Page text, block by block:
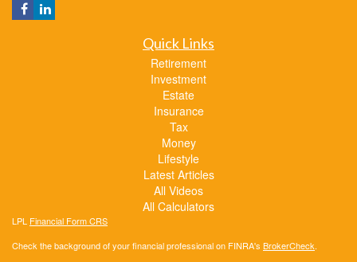
Quick Links
Retirement
Investment
Estate
Insurance
Tax
Money
Lifestyle
Latest Articles
All Videos
All Calculators
LPL Financial Form CRS
Check the background of your financial professional on FINRA's BrokerCheck.